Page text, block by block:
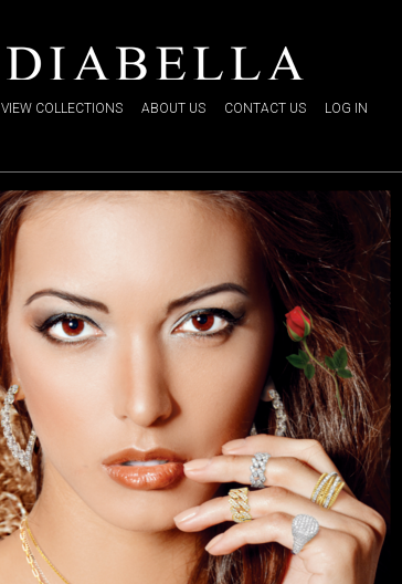
VIEW COLLECTIONS ABOUT US CONTACT US LOG IN